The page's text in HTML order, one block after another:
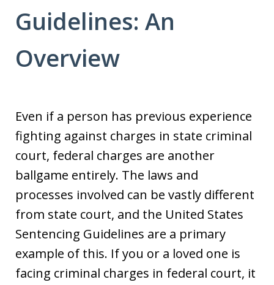
Guidelines: An
Overview
Even if a person has previous experience
fighting against charges in state criminal
court, federal charges are another
ballgame entirely. The laws and
processes involved can be vastly different
from state court, and the United States
Sentencing Guidelines are a primary
example of this. If you or a loved one is
facing criminal charges in federal court, it